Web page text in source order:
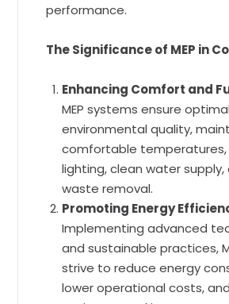
performance.
The Significance of MEP in
Enhancing Comfort and
MEP systems ensure
environmental quality,
comfortable
lighting, clean water
waste removal.
Promoting Energy
Implementing advanced
and sustainable practices,
strive to reduce energy
lower operational costs,